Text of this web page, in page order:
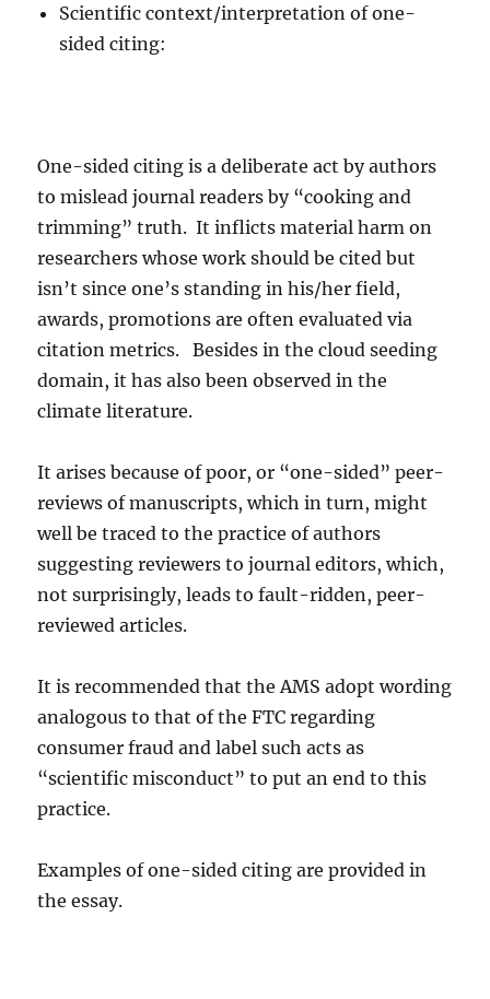
Scientific context/interpretation of one-
sided citing:
One-sided citing is a deliberate act by authors
to mislead journal readers by “cooking and
trimming” truth. It inflicts material harm on
researchers whose work should be cited but
isn’t since one’s standing in his/her field,
awards, promotions are often evaluated via
citation metrics. Besides in the cloud seeding
domain, it has also been observed in the
climate literature.
It arises because of poor, or “one-sided” peer-
reviews of manuscripts, which in turn, might
well be traced to the practice of authors
suggesting reviewers to journal editors, which,
not surprisingly, leads to fault-ridden, peer-
reviewed articles.
It is recommended that the AMS adopt wording
analogous to that of the FTC regarding
consumer fraud and label such acts as
“scientific misconduct” to put an end to this
practice.
Examples of one-sided citing are provided in
the essay.